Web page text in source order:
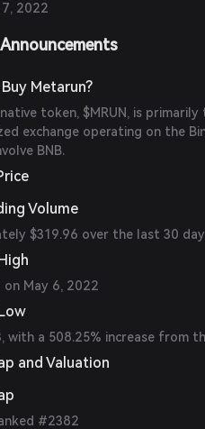
2022
Metarun?
token, $MRUN, is primarily
exchange operating on the
BNB.
Volume
$319.96 over the last 30
on May 6, 2022
with a 508.25% increase from
and Valuation
#2382